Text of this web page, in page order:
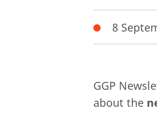
8
GGP
about the